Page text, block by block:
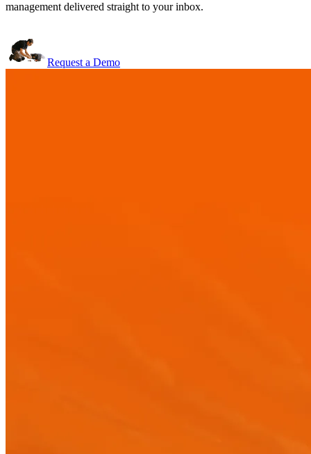
management delivered straight to your inbox.
Request a Demo